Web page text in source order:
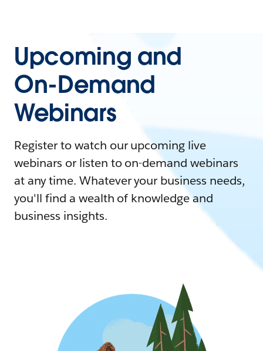
Upcoming and
On-Demand
Webinars
Register to watch our upcoming live
webinars or listen to on-demand webinars
at any time. Whatever your business needs,
you'll find a wealth of knowledge and
business insights.